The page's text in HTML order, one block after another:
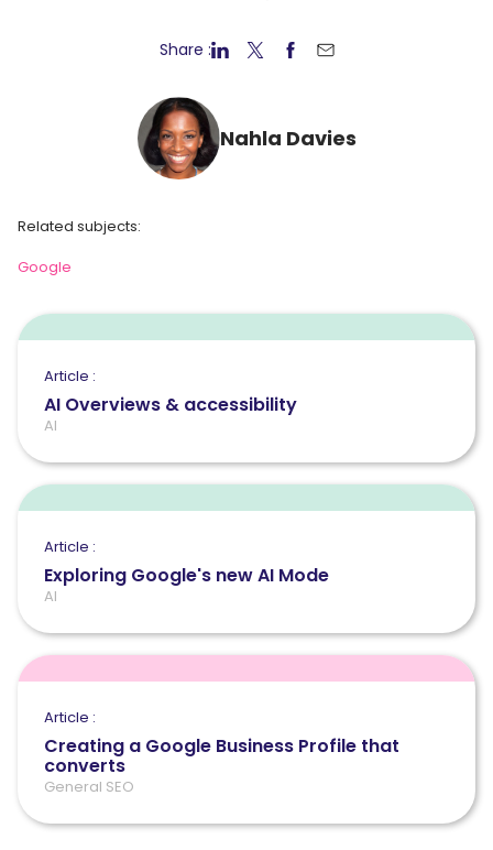
Share :
Nahla Davies
Related subjects:
Google
Article :
AI Overviews & accessibility
AI
Article :
Exploring Google's new AI Mode
AI
Article :
Creating a Google Business Profile that
converts
General SEO